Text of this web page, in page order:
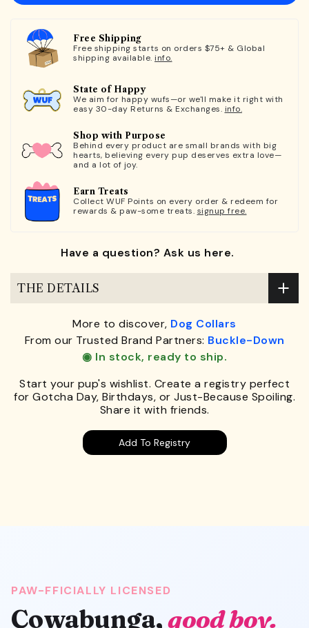
Free Shipping
Free shipping starts on orders $75+ & Global
shipping available. info.
State of Happy
We aim for happy wufs—or we'll make it right with
easy 30-day Returns & Exchanges. info.
Shop with Purpose
Behind every product are small brands with big
hearts, believing every pup deserves extra love—
and a lot of joy.
Earn Treats
Collect WUF Points on every order & redeem for
rewards & paw-some treats. signup free.
Have a question? Ask us here.
THE DETAILS
More to discover, Dog Collars
From our Trusted Brand Partners: Buckle-Down
◉ In stock, ready to ship.
Start your pup's wishlist. Create a registry perfect
for Gotcha Day, Birthdays, or Just-Because Spoiling.
Share it with friends.
Add To Registry
PAW-FFICIALLY LICENSED
Cowabunga,good boy.